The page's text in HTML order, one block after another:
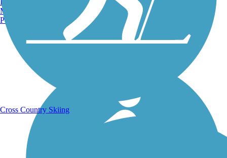
Manchester, NH
Portland, ME
Cross Country Skiing